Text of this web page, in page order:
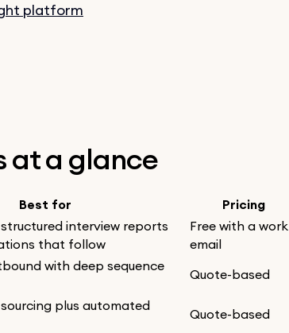
platform
at a glance
Best for
Pricing
interview reports
that follow
Free with a work
email
with deep sequence
Quote-based
plus automated
Quote-based